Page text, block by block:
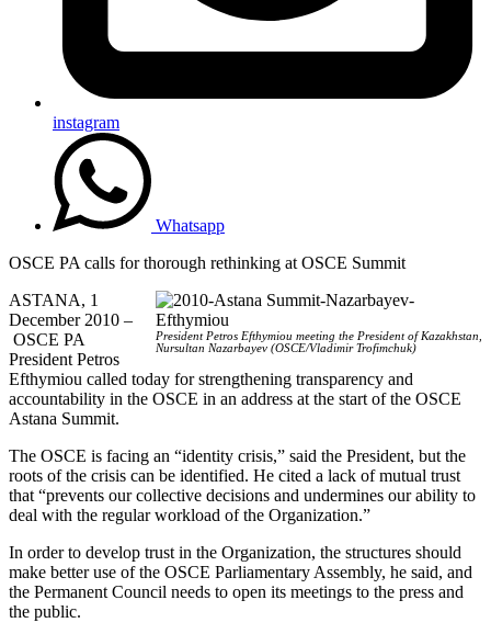
instagram
Whatsapp
OSCE PA calls for thorough rethinking at OSCE Summit
President Petros Efthymiou meeting the President of Kazakhstan,
Nursultan Nazarbayev (OSCE/Vladimir Trofimchuk)
ASTANA, 1
December 2010 –
OSCE PA
President Petros
Efthymiou called today for strengthening transparency and
accountability in the OSCE in an address at the start of the OSCE
Astana Summit.
The OSCE is facing an “identity crisis,” said the President, but the
roots of the crisis can be identified. He cited a lack of mutual trust
that “prevents our collective decisions and undermines our ability to
deal with the regular workload of the Organization.”
In order to develop trust in the Organization, the structures should
make better use of the OSCE Parliamentary Assembly, he said, and
the Permanent Council needs to open its meetings to the press and
the public.